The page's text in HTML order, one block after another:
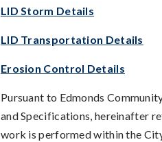
LID Storm Details
LID Transportation Details
Erosion Control Details
Pursuant to Edmonds
and Specifications, hereinafter
work is performed within the